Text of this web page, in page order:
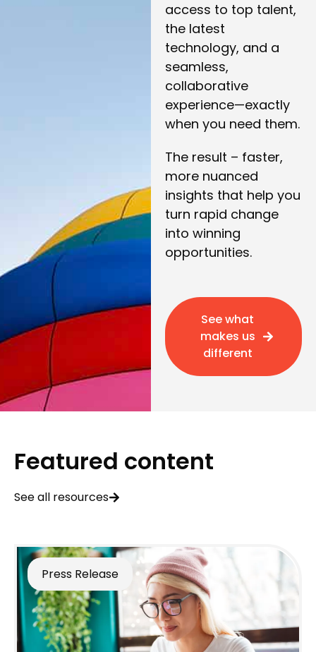
access to top talent,
the latest
technology, and a
seamless,
collaborative
experience—exactly
when you need them.
The result – faster,
more nuanced
insights that help you
turn rapid change
into winning
opportunities.
See what
makes us
different
Featured content
See all resources
Press Release